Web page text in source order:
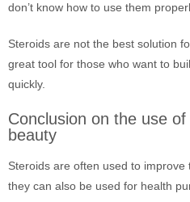
don’t know how to use them
Steroids are not the best solution
great tool for those who want to
quickly.
Conclusion on the use
beauty
Steroids are often used to
they can also be used for health